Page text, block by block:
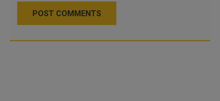
POST COMMENTS